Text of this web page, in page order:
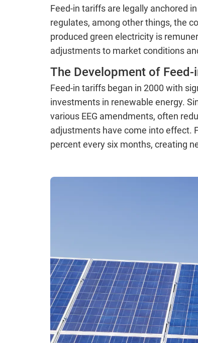
Feed-in tariffs are legally anchored
regulates, among other things, the
produced green electricity is
adjustments to market conditions
The Development of
Feed-in tariffs began in 2000 with
investments in renewable energy.
various EEG amendments, often
adjustments have come into effect.
percent every six months, creating